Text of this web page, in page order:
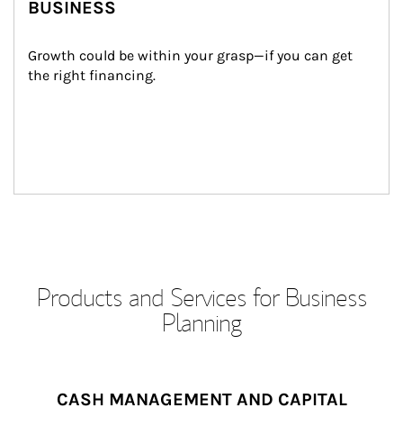
BUSINESS
Growth could be within your grasp—if you can get
the right financing.
Products and Services for Business
Planning
CASH MANAGEMENT AND CAPITAL